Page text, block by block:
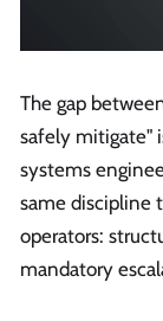
The gap
safely mitigate"
systems
same discipline
operators:
mandatory